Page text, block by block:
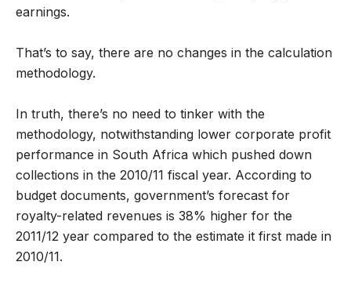
earnings.
That’s to say, there are no changes in the calculation
methodology.
In truth, there’s no need to tinker with the
methodology, notwithstanding lower corporate profit
performance in South Africa which pushed down
collections in the 2010/11 fiscal year. According to
budget documents, government’s forecast for
royalty-related revenues is 38% higher for the
2011/12 year compared to the estimate it first made in
2010/11.